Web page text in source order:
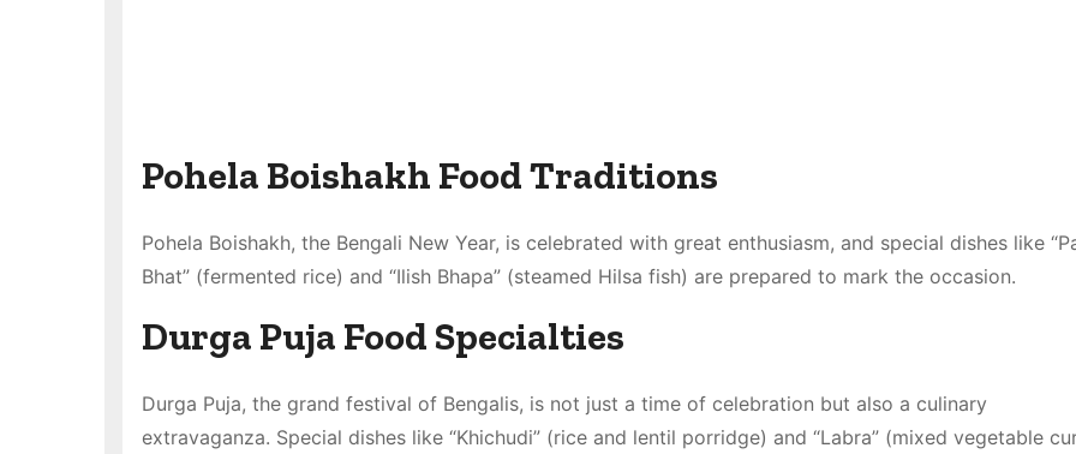
Pohela Boishakh Food Traditions
Pohela Boishakh, the Bengali New Year, is celebrated with great enthusiasm, and special dishes like
Bhat” (fermented rice) and “Ilish Bhapa” (steamed Hilsa fish) are prepared to mark the occasion.
Durga Puja Food Specialties
Durga Puja, the grand festival of Bengalis, is not just a time of celebration but also a culinary
extravaganza. Special dishes like “Khichudi” (rice and lentil porridge) and “Labra” (mixed vegetable